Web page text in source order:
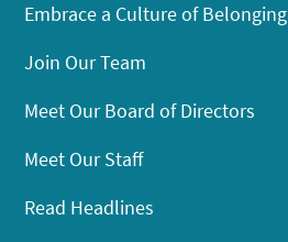
Embrace a Culture of Belonging
Join Our Team
Meet Our Board of Directors
Meet Our Staff
Read Headlines